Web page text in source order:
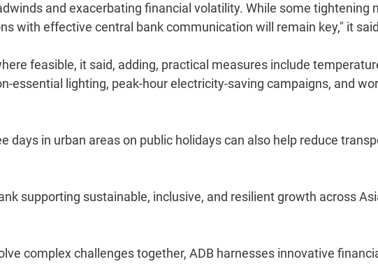
and exacerbating financial volatility. While some tightening
with effective central bank communication will remain key," it
feasible, it said, adding, practical measures include
essential lighting, peak-hour electricity-saving campaigns, and
days in urban areas on public holidays can also help reduce
supporting sustainable, inclusive, and resilient growth across
complex challenges together, ADB harnesses innovative